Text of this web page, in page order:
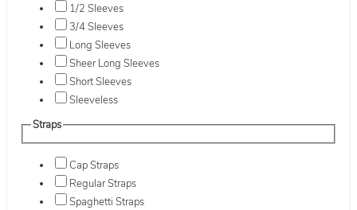
1/2 Sleeves
3/4 Sleeves
Long Sleeves
Sheer Long Sleeves
Short Sleeves
Sleeveless
Straps
Cap Straps
Regular Straps
Spaghetti Straps